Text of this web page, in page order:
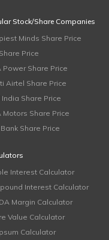
Stock/Share Companies
Minds Share Price
Price
Power Share Price
Airtel Share Price
India Share Price
Motors Share Price
Bank Share Price
Interest Calculator
Interest Calculator
Margin Calculator
Value Calculator
Calculator